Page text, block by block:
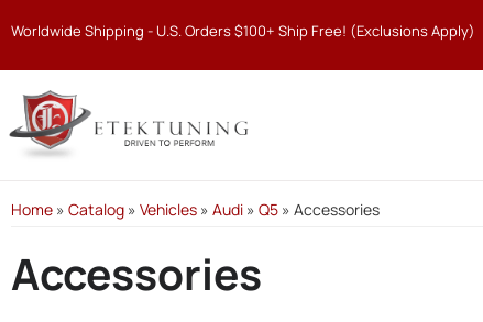
Worldwide Shipping - U.S. Orders $100+ Ship Free! (Exclusions Apply)
Home » Catalog » Vehicles » Audi » Q5 » Accessories
Accessories